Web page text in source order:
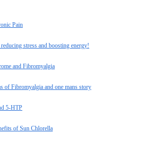
Pain
stress and boosting energy!
and Fibromyalgia
of Fibromyalgia and one mans story
5-HTP
of Sun Chlorella